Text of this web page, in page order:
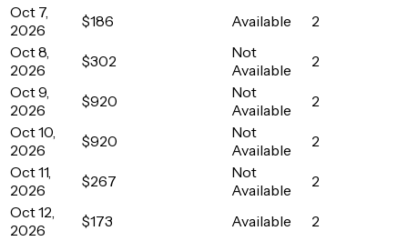
Oct 7,
2026
$186 Available
2
Oct 8,
2026
$302
Not
Available
2
Oct 9,
2026
$920
Not
Available
2
Oct 10,
2026
$920
Not
Available
2
Oct 11,
2026
$267
Not
Available
2
Oct 12,
2026
$173 Available
2